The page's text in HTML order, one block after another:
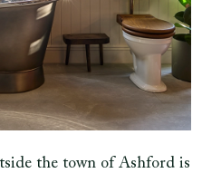
the town of Ashford is